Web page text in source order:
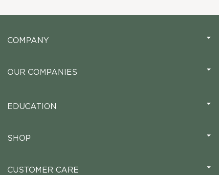
COMPANY
OUR COMPANIES
EDUCATION
SHOP
CUSTOMER CARE